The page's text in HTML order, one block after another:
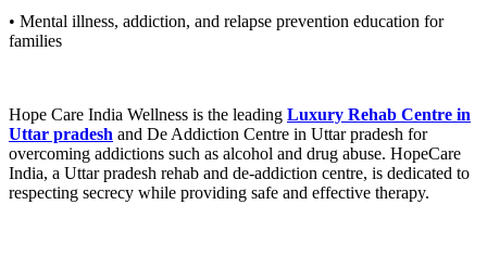
• Mental illness, addiction, and relapse prevention education for
families
Hope Care India Wellness is the leading Luxury Rehab Centre in
Uttar pradesh and De Addiction Centre in Uttar pradesh for
overcoming addictions such as alcohol and drug abuse. HopeCare
India, a Uttar pradesh rehab and de-addiction centre, is dedicated to
respecting secrecy while providing safe and effective therapy.